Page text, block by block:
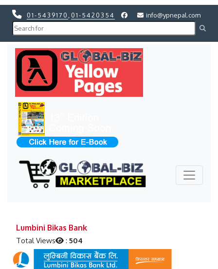
01-5439170 01-5420354 info@ypnepal.com
Lumbini Bikas Bank
Total Views :504